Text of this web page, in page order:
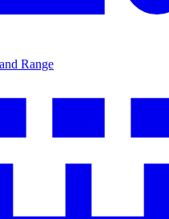
Range